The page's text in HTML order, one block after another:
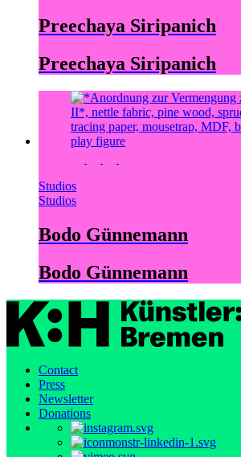
Preechaya Siripanich
Preechaya Siripanich
Studios
Studios
Bodo Günnemann
Bodo Günnemann
Contact
Press
Newsletter
Donations